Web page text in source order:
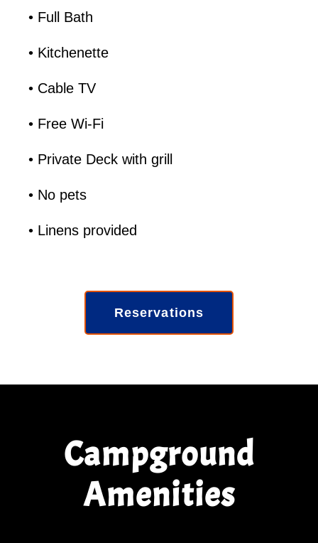
• Full Bath
• Kitchenette
• Cable TV
• Free Wi-Fi
• Private Deck with grill
• No pets
• Linens provided
Reservations
Campground
Amenities